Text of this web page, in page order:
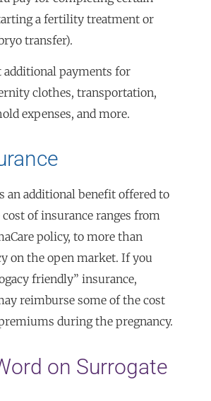
a fertility treatment or
transfer).
additional payments for
clothes, transportation,
expenses, and more.
an additional benefit offered to
of insurance ranges from
policy, to more than
on the open market. If you
friendly” insurance,
reimburse some of the cost
during the pregnancy.
on Surrogate